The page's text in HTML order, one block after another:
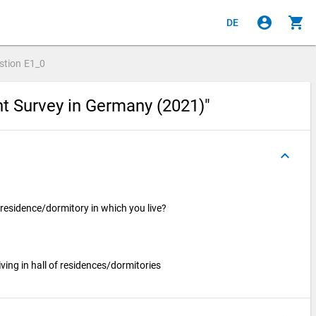
DE account_circle shopping_cart
E1_0
Survey in Germany (2021)"
keyboard_arrow_up
dormitory in which you live?
in hall of residences/dormitories